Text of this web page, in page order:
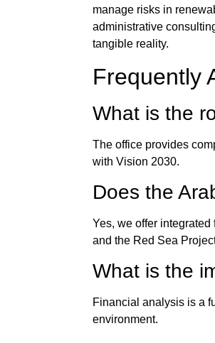
manage risks in
administrative
tangible reality.
Frequently
What is the
The office provides
with Vision 2030.
Does the
Yes, we offer
and the Red Sea
What is the
Financial analysis is a
environment.